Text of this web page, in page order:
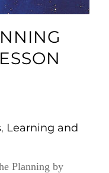
, Learning and
Planning by